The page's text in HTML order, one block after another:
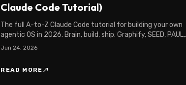
Claude Code Tutorial)
The full A-to-Z Claude Code tutorial for building your own
agentic OS in 2026. Brain, build, ship. Graphify, SEED, PAUL,
Hermes, and Railway, start to finish.
Jun 24, 2026
READ MORE north_east